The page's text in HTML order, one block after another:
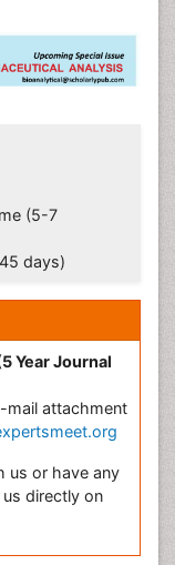
(5-7
days)
Year Journal
mail attachment
us or have any
directly on